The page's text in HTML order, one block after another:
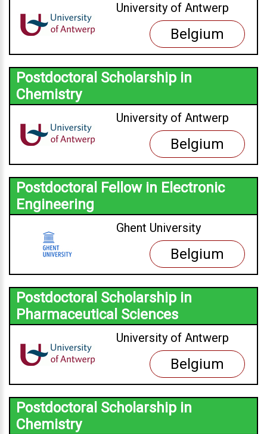
University of Antwerp
Belgium
Postdoctoral Scholarship in
Chemistry
University of Antwerp
Belgium
Postdoctoral Fellow in Electronic
Engineering
Ghent University
Belgium
Postdoctoral Scholarship in
Pharmaceutical Sciences
University of Antwerp
Belgium
Postdoctoral Scholarship in
Chemistry